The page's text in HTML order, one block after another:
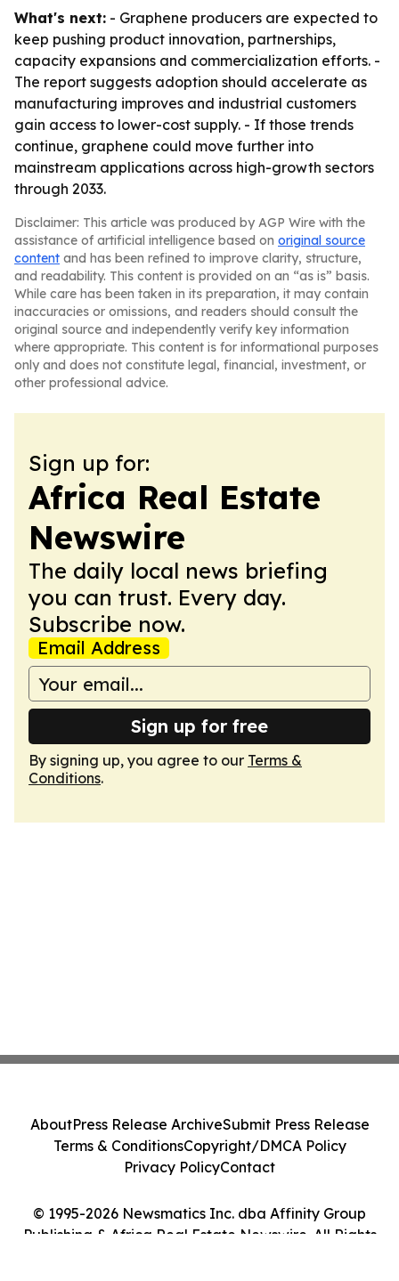
What's next: - Graphene producers are expected to
keep pushing product innovation, partnerships,
capacity expansions and commercialization efforts. -
The report suggests adoption should accelerate as
manufacturing improves and industrial customers
gain access to lower-cost supply. - If those trends
continue, graphene could move further into
mainstream applications across high-growth sectors
through 2033.
Disclaimer: This article was produced by AGP Wire with the
assistance of artificial intelligence based on original source
content and has been refined to improve clarity, structure,
and readability. This content is provided on an “as is” basis.
While care has been taken in its preparation, it may contain
inaccuracies or omissions, and readers should consult the
original source and independently verify key information
where appropriate. This content is for informational purposes
only and does not constitute legal, financial, investment, or
other professional advice.
Sign up for:
Africa Real Estate
Newswire
The daily local news briefing
you can trust. Every day.
Subscribe now.
Email Address
Sign up for free
By signing up, you agree to our Terms &
Conditions.
© 1995-2026 Newsmatics Inc. dba Affinity Group
Publishing & Africa Real Estate Newswire. All Rights
AboutPress Release ArchiveSubmit Press Release
Terms & ConditionsCopyright/DMCA Policy
Privacy PolicyContact